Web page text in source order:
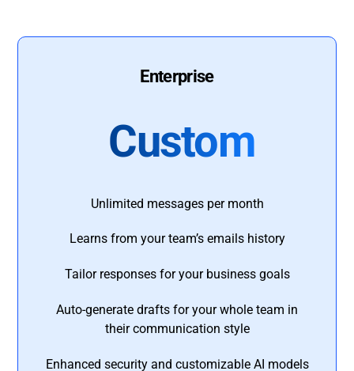
Enterprise
Custom
Unlimited messages per month
Learns from your team’s emails history
Tailor responses for your business goals
Auto-generate drafts for your whole team in
their communication style
Enhanced security and customizable AI models